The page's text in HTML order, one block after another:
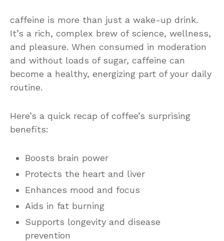
caffeine is more than just a wake-up drink.
It’s a rich, complex brew of science, wellness,
and pleasure. When consumed in moderation
and without loads of sugar, caffeine can
become a healthy, energizing part of your daily
routine.
Here’s a quick recap of coffee’s surprising
benefits:
Boosts brain power
Protects the heart and liver
Enhances mood and focus
Aids in fat burning
Supports longevity and disease
prevention